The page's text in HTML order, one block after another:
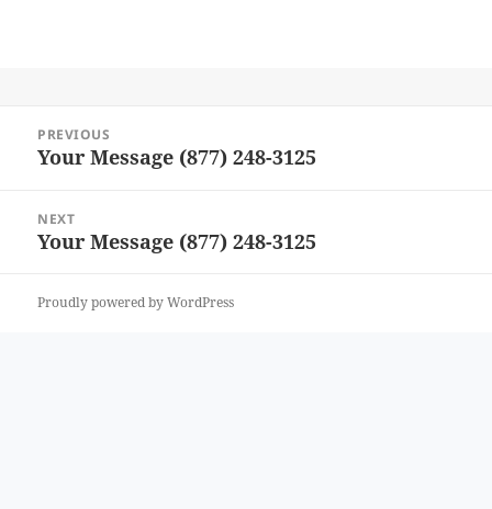
navigation
PREVIOUS
Previous
Your Message (877) 248-3125
NEXT
Next
Your Message (877) 248-3125
Proudly powered by WordPress